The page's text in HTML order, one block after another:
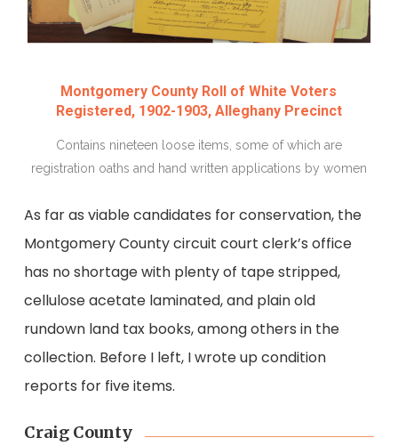
Montgomery County Roll of White Voters
Registered, 1902-1903, Alleghany Precinct
Contains nineteen loose items, some of which are
registration oaths and hand written applications by women
As far as viable candidates for conservation, the
Montgomery County circuit court clerk’s office
has no shortage with plenty of tape stripped,
cellulose acetate laminated, and plain old
rundown land tax books, among others in the
collection. Before I left, I wrote up condition
reports for five items.
Craig County